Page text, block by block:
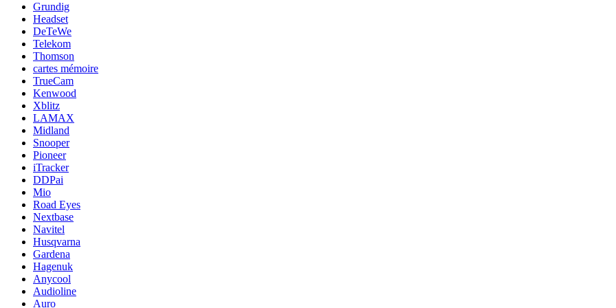
Grundig
Headset
DeTeWe
Telekom
Thomson
cartes mémoire
TrueCam
Kenwood
Xblitz
LAMAX
Midland
Snooper
Pioneer
iTracker
DDPai
Mio
Road Eyes
Nextbase
Navitel
Husqvarna
Gardena
Hagenuk
Anycool
Audioline
Auro